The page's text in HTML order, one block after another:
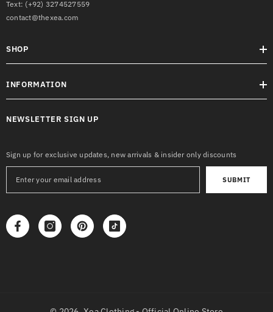
Text: (+92) 3274527559
contact@thexea.com
SHOP
INFORMATION
NEWSLETTER SIGN UP
Sign up for exclusive updates, new arrivals & insider only discounts
SUBMIT